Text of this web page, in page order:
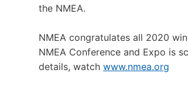
the NMEA.
NMEA congratulates all 2020
NMEA Conference and Expo is
details, watch www.nmea.org